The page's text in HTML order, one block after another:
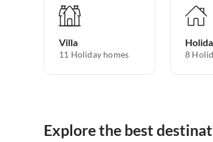
Villa
11 Holiday homes 8
Explore the best